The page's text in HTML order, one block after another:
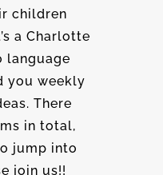
children
a Charlotte
language
you weekly
There
in total,
jump into
join us!!